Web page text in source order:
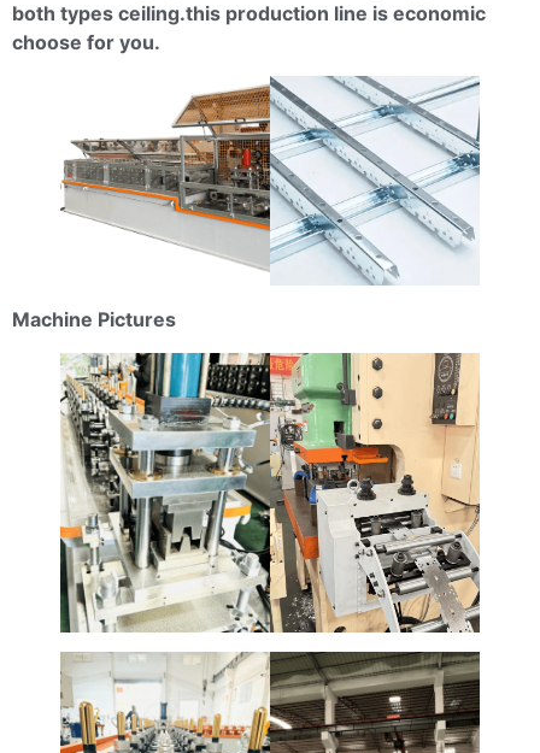
both types ceiling.this production line is economic
choose for you.
Machine Pictures